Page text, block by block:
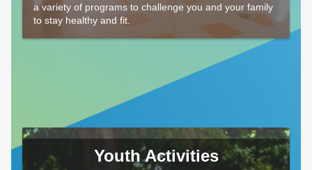
a variety of programs to challenge you and your family
to stay healthy and fit.
Youth Activities